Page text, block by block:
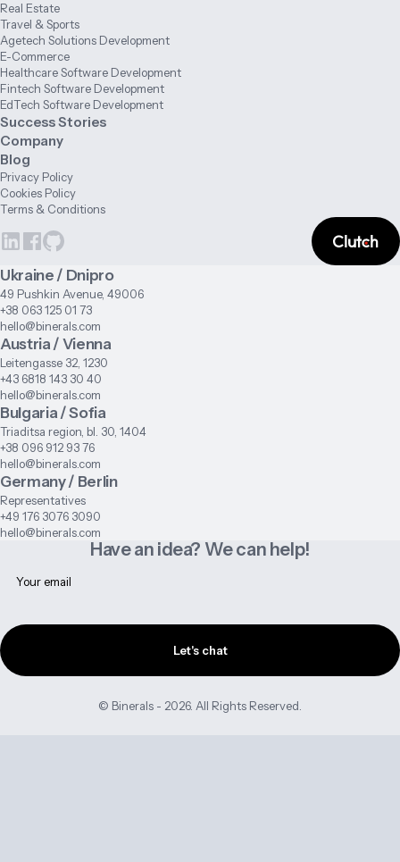
Real Estate
Travel & Sports
Agetech Solutions Development
E-Commerce
Healthcare Software Development
Fintech Software Development
EdTech Software Development
Success Stories
Company
Blog
Privacy Policy
Cookies Policy
Terms & Conditions
Ukraine / Dnipro
49 Pushkin Avenue, 49006
+38 063 125 01 73
hello@binerals.com
Austria / Vienna
Leitengasse 32, 1230
+43 6818 143 30 40
hello@binerals.com
Bulgaria / Sofia
Triaditsa region, bl. 30, 1404
+38 096 912 93 76
hello@binerals.com
Germany / Berlin
Representatives
+49 176 3076 3090
hello@binerals.com
Have an idea? We can help!
Let's chat
© Binerals - 2026. All Rights Reserved.